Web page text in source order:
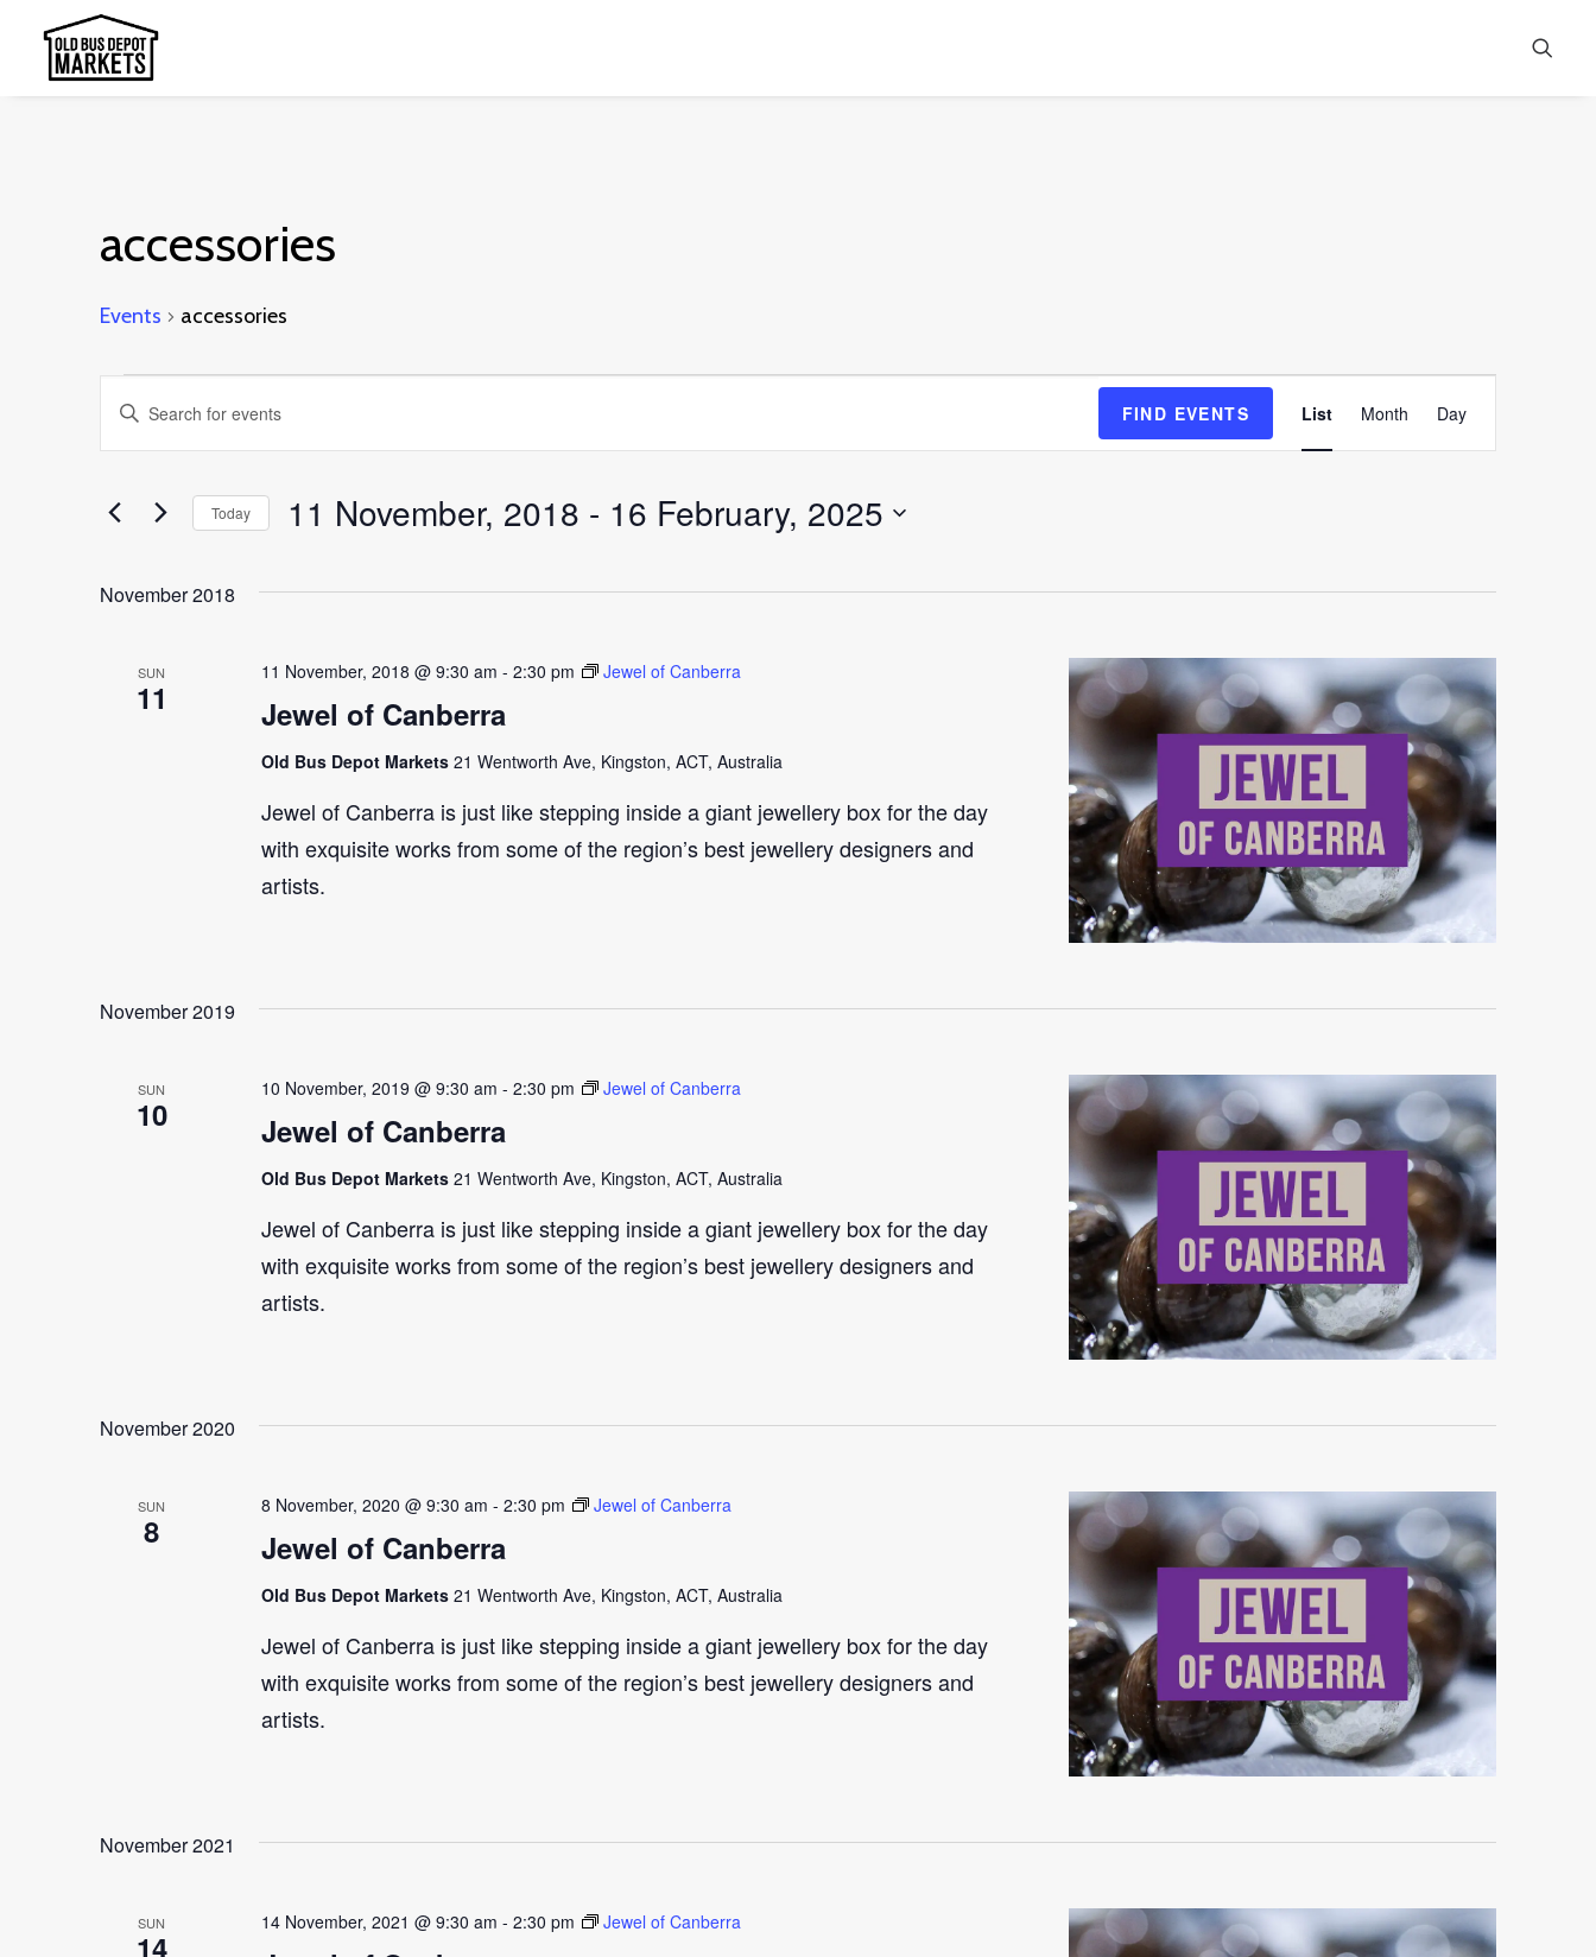
accessories
Events accessories
Events
Events
Search
Views
Enter
Keyword.
for
by
FIND EVENTS
Views
List Month Day
Today 11 November, 2018 - 16 February, 2025
date.
November 2018
SUN
11 Jewel of Canberra
11 November, 2018 @ 9:30 am - 2:30 pm Jewel of Canberra
Old Bus Depot Markets 21 Wentworth Ave, Kingston, ACT, Australia
Jewel of Canberra is just like stepping inside a giant jewellery box for the day
with exquisite works from some of the region’s best jewellery designers and
artists.
November 2019
SUN
10 Jewel of Canberra
10 November, 2019 @ 9:30 am - 2:30 pm Jewel of Canberra
Old Bus Depot Markets 21 Wentworth Ave, Kingston, ACT, Australia
Jewel of Canberra is just like stepping inside a giant jewellery box for the day
with exquisite works from some of the region’s best jewellery designers and
artists.
November 2020
SUN
8 Jewel of Canberra
8 November, 2020 @ 9:30 am - 2:30 pm Jewel of Canberra
Old Bus Depot Markets 21 Wentworth Ave, Kingston, ACT, Australia
Jewel of Canberra is just like stepping inside a giant jewellery box for the day
with exquisite works from some of the region’s best jewellery designers and
artists.
November 2021
SUN
14
14 November, 2021 @ 9:30 am - 2:30 pm Jewel of Canberra